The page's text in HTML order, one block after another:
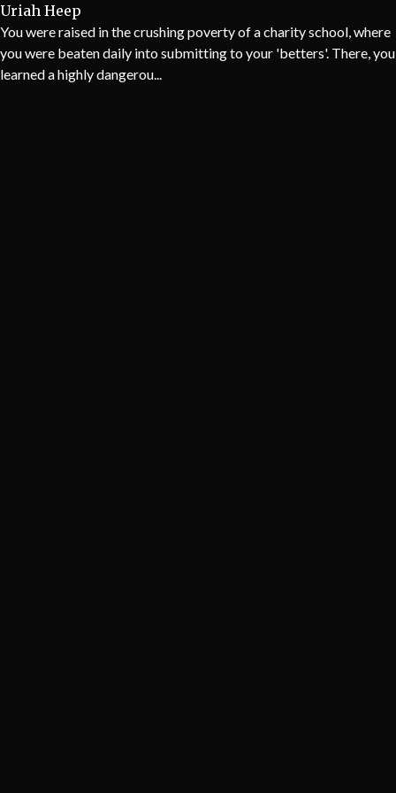
Uriah Heep
You were raised in the crushing poverty of a charity school, where
you were beaten daily into submitting to your 'betters'. There, you
learned a highly dangerou...